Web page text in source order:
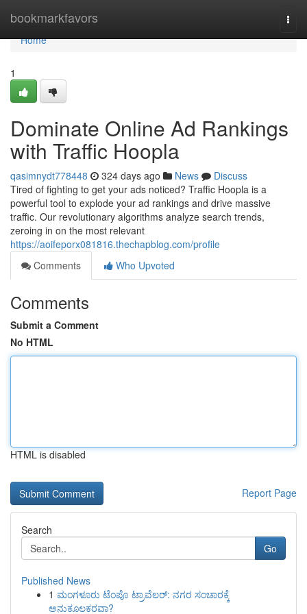
bookmarkfavors
Home
Home
1
Dominate Online Ad Rankings
with Traffic Hoopla
qasimnydt778448 324 days ago News
Discuss
Tired of fighting to get your ads noticed? Traffic Hoopla is a
powerful tool to explode your ad rankings and drive massive
traffic. Our revolutionary algorithms analyze search trends,
zeroing in on the most relevant
https://aoifeporx081816.thechapblog.com/profile
Comments
Who Upvoted
Comments
Submit a Comment
No HTML
HTML is disabled
Report Page
Search
Go
Published News
1 ಮಂಗಳೂರು ಟೆಂಪೊ ಟ್ರಾವೆಲರ್: ನಗರ ಸಂಚಾರಕ್ಕೆ
ಅನುಕೂಲಕರವಾ?